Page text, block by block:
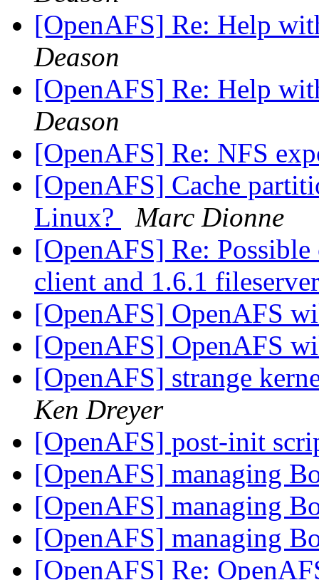
[OpenAFS] Re: Help
Deason
[OpenAFS] Re: Help
Deason
[OpenAFS] Re: NFS
[OpenAFS] Cache
Linux?
Marc Dionne
[OpenAFS] Re:
client and 1.6.1
[OpenAFS] OpenAFS
[OpenAFS] OpenAFS
[OpenAFS] strange
Ken Dreyer
[OpenAFS] post-init
[OpenAFS] managing
[OpenAFS] managing
[OpenAFS] managing
[OpenAFS] Re: